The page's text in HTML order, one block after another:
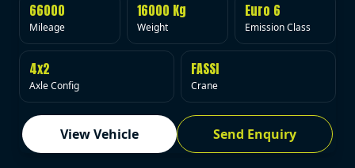
66000
Mileage
16000 Kg
Weight
Euro 6
Emission Class
4x2
Axle Config
FASSI
Crane
View Vehicle Send Enquiry